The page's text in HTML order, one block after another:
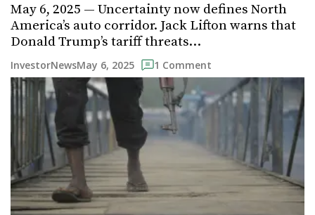
May 6, 2025 — Uncertainty now defines North
America’s auto corridor. Jack Lifton warns that
Donald Trump’s tariff threats…
InvestorNewsMay 6, 2025 1 Comment